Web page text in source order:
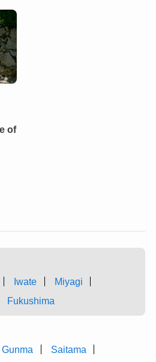
of
Iwate
Miyagi
Fukushima
Gunma
Saitama